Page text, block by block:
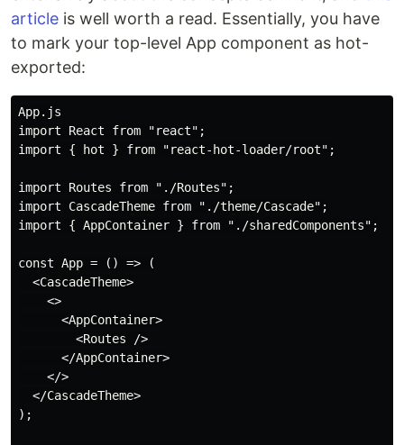
article is well worth a read. Essentially, you have
to mark your top-level App component as hot-
exported:
App.js
import React from "react";
import { hot } from "react-hot-loader/root";
import Routes from "./Routes";
import CascadeTheme from "./theme/Cascade";
import { AppContainer } from "./sharedComponents";
const App = () => (
  <CascadeTheme>
    <>
      <AppContainer>
        <Routes />
      </AppContainer>
    </>
  </CascadeTheme>
);